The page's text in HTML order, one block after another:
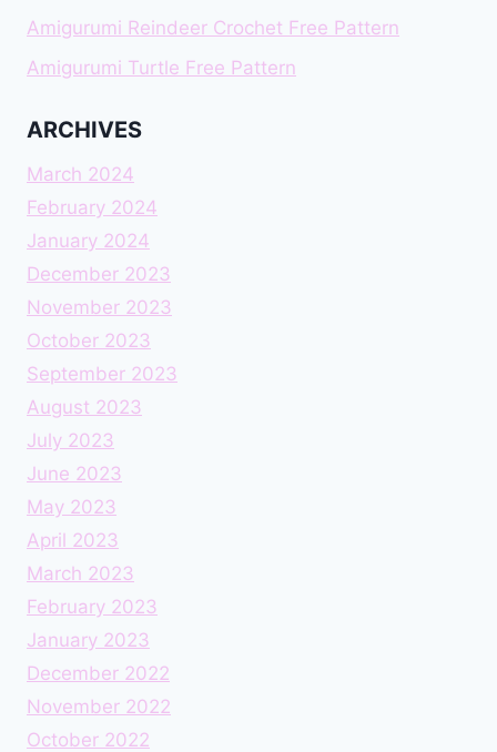
Amigurumi Reindeer Crochet Free Pattern
Amigurumi Turtle Free Pattern
ARCHIVES
March 2024
February 2024
January 2024
December 2023
November 2023
October 2023
September 2023
August 2023
July 2023
June 2023
May 2023
April 2023
March 2023
February 2023
January 2023
December 2022
November 2022
October 2022